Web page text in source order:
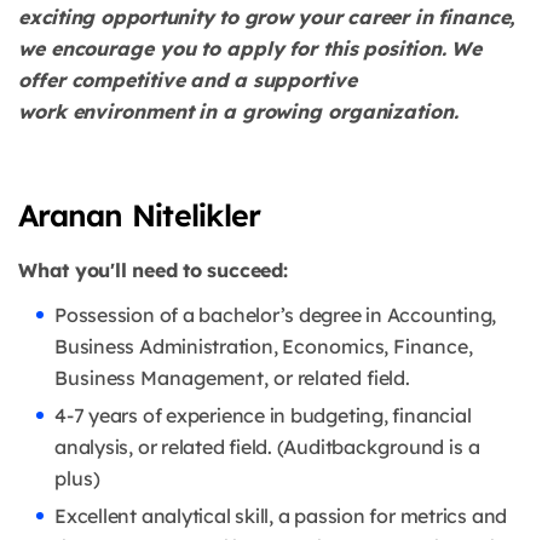
exciting opportunity to grow your career in finance,
we encourage you to apply for this position. We
offer competitive and a supportive
work environment in a growing organization.
Aranan Nitelikler
What you'll need to succeed:
Possession of a bachelor’s degree in Accounting,
Business Administration, Economics, Finance,
Business Management, or related field.
4-7 years of experience in budgeting, financial
analysis, or related field. (Auditbackground is a
plus)
Excellent analytical skill, a passion for metrics and